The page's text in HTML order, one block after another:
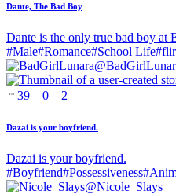
Dante, The Bad Boy
Dante is the only true bad boy at
#Male#Romance#School Life#
@
39 0 2
Dazai is your boyfriend.
Dazai is your boyfriend.
#Boyfriend#Possessiveness#
@Nicole_Slays